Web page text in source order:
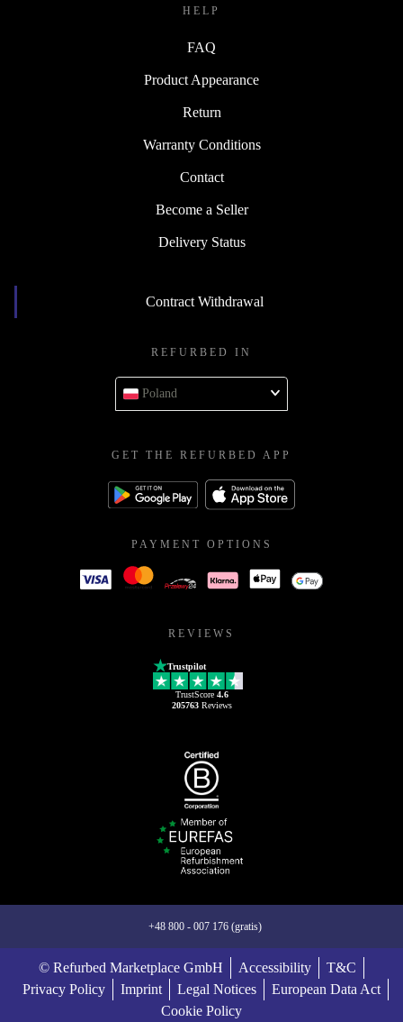
HELP
FAQ
Product Appearance
Return
Warranty Conditions
Contact
Become a Seller
Delivery Status
Contract Withdrawal
REFURBED IN
Poland
GET THE REFURBED APP
PAYMENT OPTIONS
REVIEWS
Trustpilot
TrustScore 4.6
205763Reviews
+48 800 - 007 176 (gratis)
© Refurbed Marketplace GmbH Accessibility
T&C
Privacy Policy
Imprint Legal Notices
European Data Act
Cookie Policy